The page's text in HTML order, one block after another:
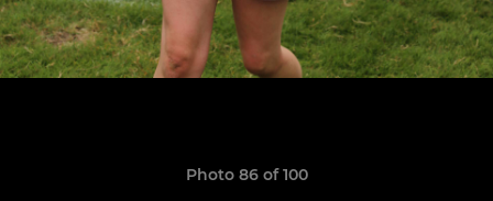
Photo 86 of 100